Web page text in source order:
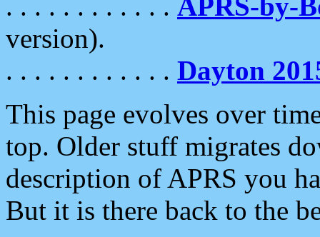
version).
. . . . . . . . . . . . Dayton
This page evolves over
top. Older stuff migrates
description of APRS you
But it is there back to the